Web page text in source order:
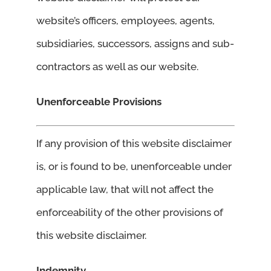
website’s officers, employees, agents,
subsidiaries, successors, assigns and sub-
contractors as well as our website.
Unenforceable Provisions
If any provision of this website disclaimer
is, or is found to be, unenforceable under
applicable law, that will not affect the
enforceability of the other provisions of
this website disclaimer.